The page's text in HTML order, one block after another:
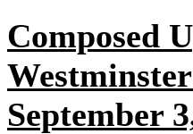
Composed
September